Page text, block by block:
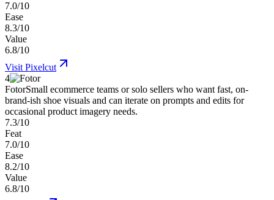
7.0/10
Ease
8.3/10
Value
6.8/10
Visit Pixelcut
4
FotorSmall ecommerce teams or solo sellers who want fast, on-
brand-ish shoe visuals and can iterate on prompts and edits for
occasional product imagery needs.
7.3/10
Feat
7.0/10
Ease
8.2/10
Value
6.8/10